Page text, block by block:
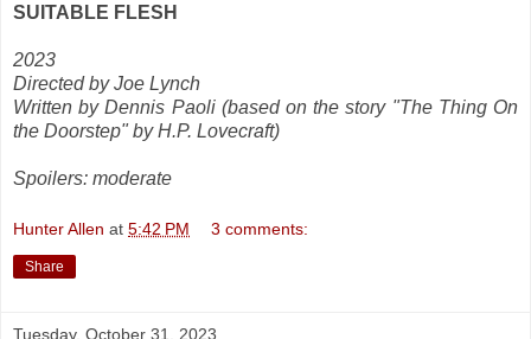
SUITABLE FLESH
2023
Directed by Joe Lynch
Written by Dennis Paoli (based on the story "The Thing On
the Doorstep" by H.P. Lovecraft)
Spoilers: moderate
Hunter Allen at 5:42 PM 3 comments:
Share
Tuesday, October 31, 2023